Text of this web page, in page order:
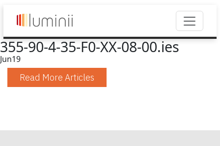
355-90-4-35-F0-XX-08-00.ies
Jun19
Read More Articles